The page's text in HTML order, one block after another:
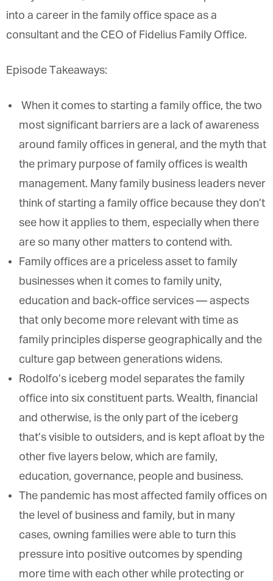
into a career in the family office space as a
consultant and the CEO of Fidelius Family Office.
Episode Takeaways:
When it comes to starting a family office, the two
most significant barriers are a lack of awareness
around family offices in general, and the myth that
the primary purpose of family offices is wealth
management. Many family business leaders never
think of starting a family office because they don’t
see how it applies to them, especially when there
are so many other matters to contend with.
Family offices are a priceless asset to family
businesses when it comes to family unity,
education and back-office services — aspects
that only become more relevant with time as
family principles disperse geographically and the
culture gap between generations widens.
Rodolfo’s iceberg model separates the family
office into six constituent parts. Wealth, financial
and otherwise, is the only part of the iceberg
that’s visible to outsiders, and is kept afloat by the
other five layers below, which are family,
education, governance, people and business.
The pandemic has most affected family offices on
the level of business and family, but in many
cases, owning families were able to turn this
pressure into positive outcomes by spending
more time with each other while protecting or